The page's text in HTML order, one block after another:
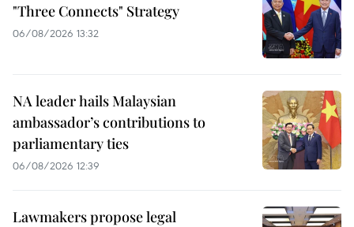
"Three Connects" Strategy
06/08/2026 13:32
NA leader hails Malaysian
ambassador’s contributions to
parliamentary ties
06/08/2026 12:39
Lawmakers propose legal